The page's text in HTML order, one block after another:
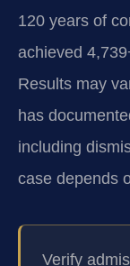
120 years of
achieved
Results may
has
including
case depends
Verify